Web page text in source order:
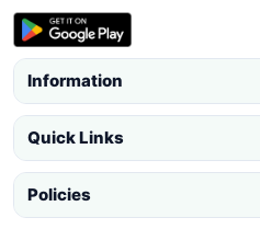
Information
Quick Links
Policies